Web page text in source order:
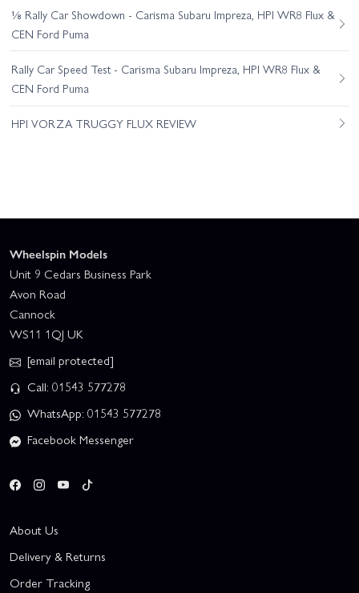
⅛ Rally Car Showdown - Carisma Subaru Impreza, HPI WR8 Flux &
CEN Ford Puma
Rally Car Speed Test - Carisma Subaru Impreza, HPI WR8 Flux &
CEN Ford Puma
HPI VORZA TRUGGY FLUX REVIEW
Wheelspin Models
Unit 9 Cedars Business Park
Avon Road
Cannock
WS11 1QJ UK
[email protected]
Call: 01543 577278
WhatsApp: 01543 577278
Facebook Messenger
About Us
Delivery & Returns
Order Tracking